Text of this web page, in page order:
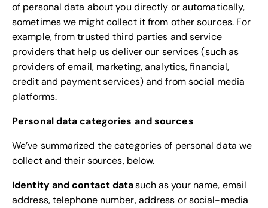
of personal data about you directly or automatically,
sometimes we might collect it from other sources. For
example, from trusted third parties and service
providers that help us deliver our services (such as
providers of email, marketing, analytics, financial,
credit and payment services) and from social media
platforms.
Personal data categories and sources
We’ve summarized the categories of personal data we
collect and their sources, below.
Identity and contact datasuch as your name, email
address, telephone number, address or social-media